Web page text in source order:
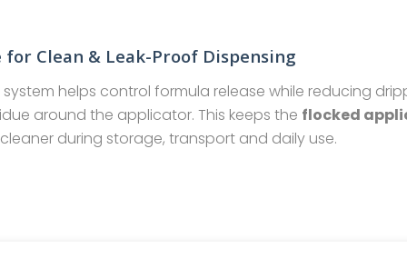
Clean & Leak-Proof Dispensing
system helps control formula release while reducing
around the applicator. This keeps the flocked
during storage, transport and daily use.